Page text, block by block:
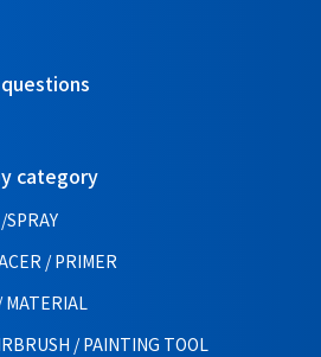
category
/ PRIMER
/ PAINTING TOOL